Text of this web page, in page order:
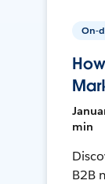
On-
min
B2B